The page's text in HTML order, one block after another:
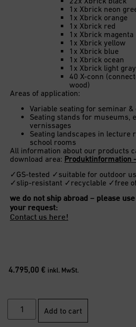
1x Xbrick neon
1x Xbrick orange
1x Xbrick red
1x Xbrick magenta
1x Xbrick yellow
1x Xbrick blue
1x Xbrick ocean
1x Xbrick light gray
40 X-conn
wood)
Areas of application:
Variable seating for seminar
Seating stands for museums,
vernissages
Seating landscapes in lecture
school rooms
All information about our products
download area: Produktinformation
✓GS-tested ✓suitable for outdoor
✓slip-resistant ✓recyclable ✓free
we do not ship abroad – please
your request:
Contact us here!
4.795,00 € inkl. MwSt.
Add to cart